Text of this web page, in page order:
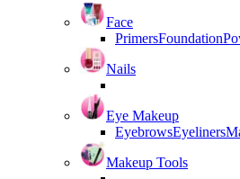
Face
PrimersFoundation
Nails
Eye Makeup
EyebrowsEyeliners
Makeup Tools